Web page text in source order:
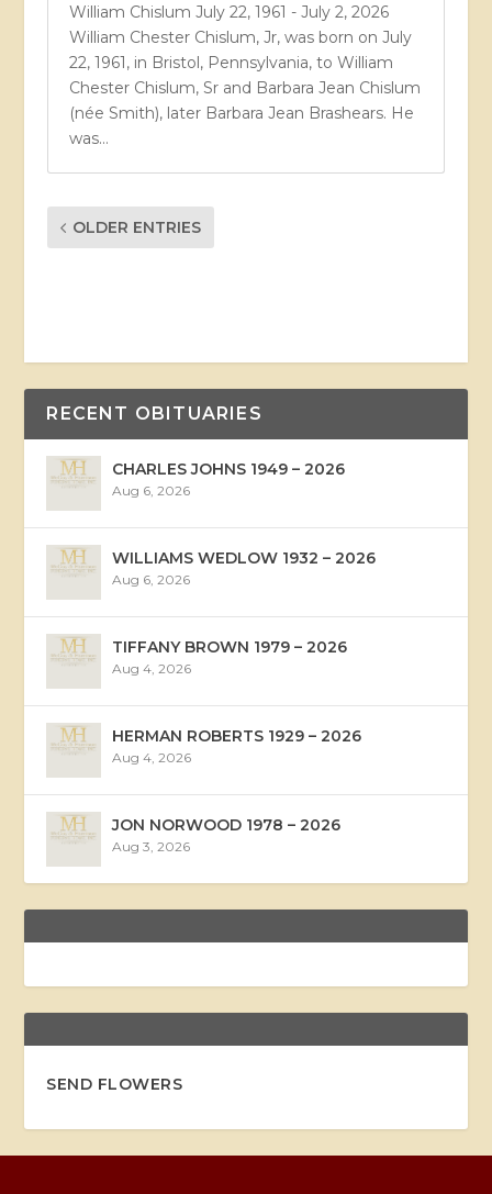
William Chislum July 22, 1961 - July 2, 2026
William Chester Chislum, Jr, was born on July
22, 1961, in Bristol, Pennsylvania, to William
Chester Chislum, Sr and Barbara Jean Chislum
(née Smith), later Barbara Jean Brashears. He
was...
OLDER ENTRIES
RECENT OBITUARIES
CHARLES JOHNS 1949 – 2026
Aug 6, 2026
WILLIAMS WEDLOW 1932 – 2026
Aug 6, 2026
TIFFANY BROWN 1979 – 2026
Aug 4, 2026
HERMAN ROBERTS 1929 – 2026
Aug 4, 2026
JON NORWOOD 1978 – 2026
Aug 3, 2026
SEND FLOWERS